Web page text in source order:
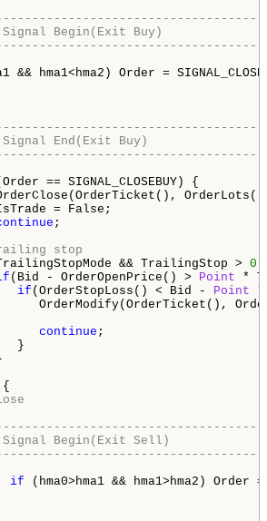
Begin(Exit Buy)
&& hma1<hma2) Order =
End(Exit Buy)
== SIGNAL_CLOSEBUY) {
OrderLots(), Bid,
False;
;
stop
&& TrailingStop > 0
(Bid - OrderOpenPrice() > Point *
if (OrderStopLoss() < Bid - Point *
continue ;
{
Begin(Exit Sell)
if (hma0>hma1 && hma1>hma2) Order =